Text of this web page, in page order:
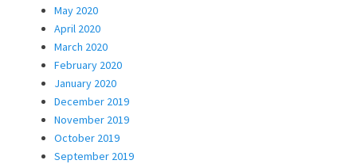
May 2020
April 2020
March 2020
February 2020
January 2020
December 2019
November 2019
October 2019
September 2019